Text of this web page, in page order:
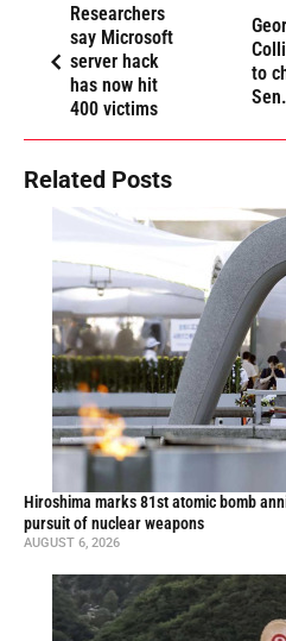
Researchers
say Microsoft
server hack
has now hit
400 victims
to
Related Posts
Hiroshima marks 81st atomic bomb
pursuit of nuclear weapons
AUGUST 6, 2026